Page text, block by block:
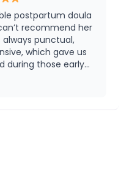
within the
served various
through
others is the
to continue the
with the goal of
Midwife. She is
a Fertility Doula to
to meet the
postpartum doula
recommend her
which gave us
during those early
our daughter’s
overnight
for our baby,
source of
experience. We
was in caring,